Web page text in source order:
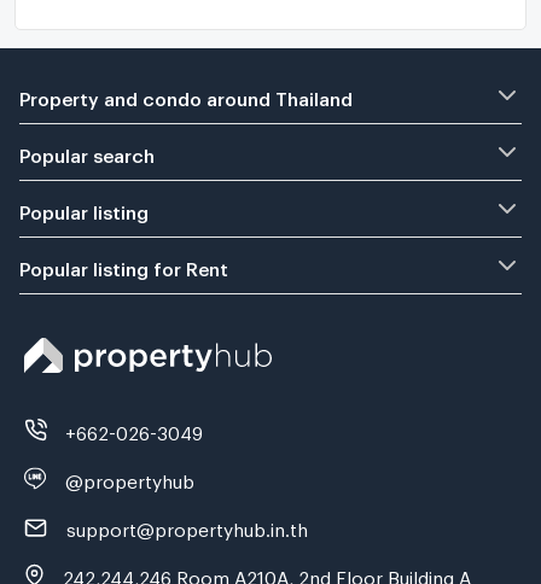
Property and condo around Thailand
Popular search
Popular listing
Popular listing for Rent
+662-026-3049
@propertyhub
support@propertyhub.in.th
242,244,246 Room A210A, 2nd Floor Building A